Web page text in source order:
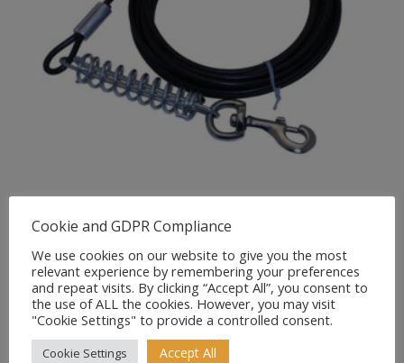
PetGear Tie Out Cable with
Shock Absorbing Spring
£9.99
Cookie and GDPR Compliance
We use cookies on our website to give you the most
relevant experience by remembering your preferences
and repeat visits. By clicking “Accept All”, you consent to
the use of ALL the cookies. However, you may visit
"Cookie Settings" to provide a controlled consent.
Cookie Settings Accept All